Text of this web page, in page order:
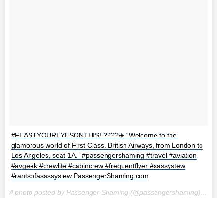
#FEASTYOUREYESONTHIS! ????✈️ “Welcome to the
glamorous world of First Class. British Airways, from London to
Los Angeles, seat 1A.” #passengershaming #travel #aviation
#avgeek #crewlife #cabincrew #frequentflyer #sassystew
#rantsofasassystew PassengerShaming.com
A photo posted by Passenger Shaming (@passengershaming) on